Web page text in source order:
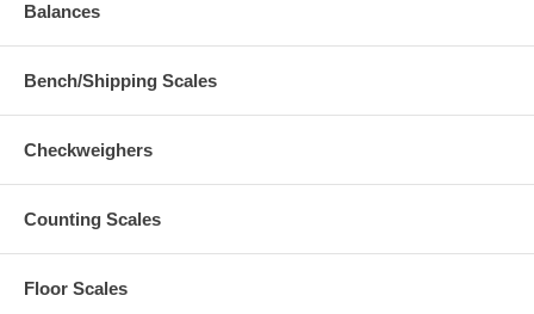
Balances
Bench/Shipping Scales
Checkweighers
Counting Scales
Floor Scales